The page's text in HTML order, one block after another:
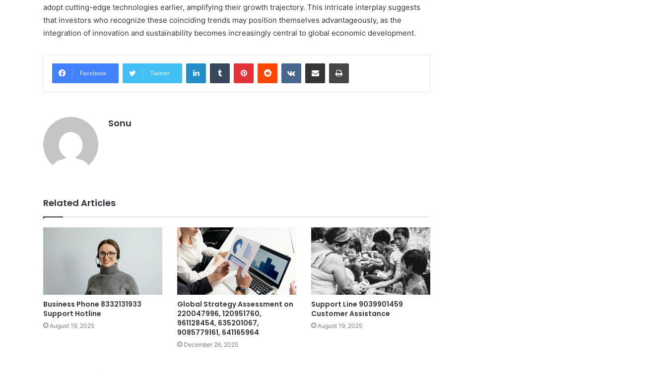
adopt cutting-edge technologies earlier, amplifying their growth trajectory. This intricate interplay suggests
that investors who recognize these coinciding trends may position themselves advantageously, as the
integration of innovation and sustainability becomes increasingly central to global economic development.
Facebook Twitter
LinkedInTumblr PinterestReddit VKontakteShare via Email Print
Sonu
Related Articles
Business Phone 8332131933
Support Hotline
August 19, 2025
Global Strategy Assessment on
220047996, 120951760,
961128454, 635201067,
9085779161, 641165964
December 26, 2025
Support Line 9039901459
Customer Assistance
August 19, 2025